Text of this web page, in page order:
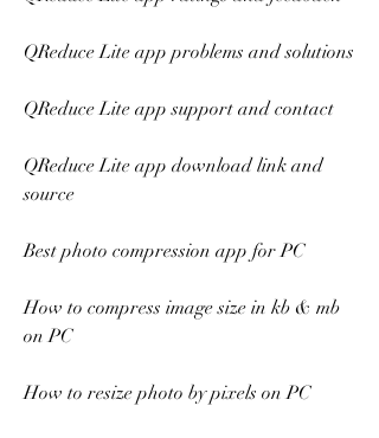
QReduce Lite app problems and solutions
QReduce Lite app support and contact
QReduce Lite app download link and
source
Best photo compression app for PC
How to compress image size in kb & mb
on PC
How to resize photo by pixels on PC